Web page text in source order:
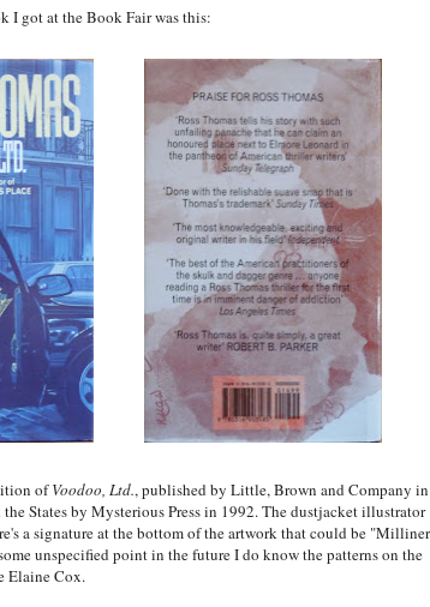
I got at the Book Fair was this:
ofVoodoo, Ltd., published by Little, Brown and Company in
States by Mysterious Press in 1992. The dustjacket illustrator
a signature at the bottom of the artwork that could be
unspecified point in the future I do know the patterns on the
Elaine Cox.